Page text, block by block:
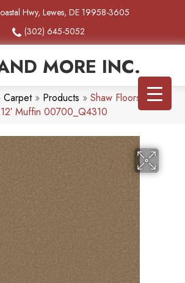
Hwy, Lewes, DE 19958-3605
(302) 645-5052
MORE INC.
Carpet» Products » Shaw Floors SFA
Muffin 00700_Q4310